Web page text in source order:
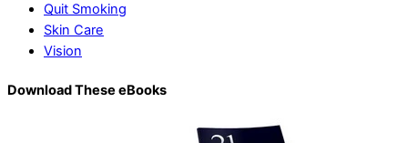
Quit Smoking
Skin Care
Vision
Download These eBooks